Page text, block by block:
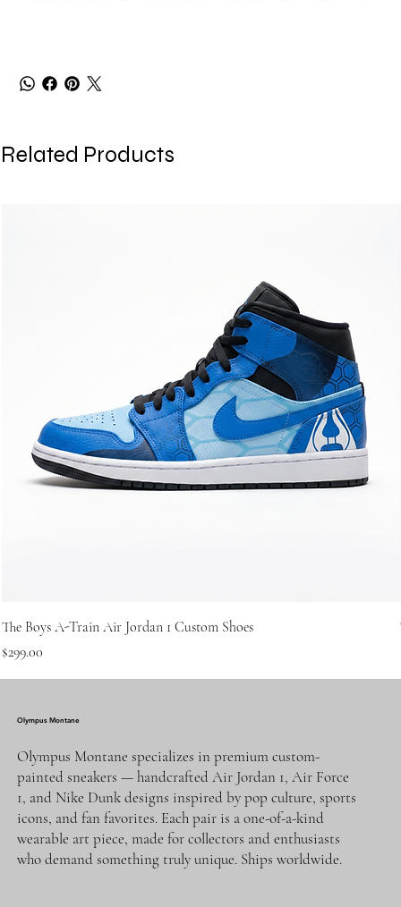
Related Products
The Boys A-Train Air Jordan 1 Custom Shoes
Price
$299.00
Olympus Montane
Olympus Montane specializes in premium custom-
painted sneakers — handcrafted Air Jordan 1, Air Force
1, and Nike Dunk designs inspired by pop culture, sports
icons, and fan favorites. Each pair is a one-of-a-kind
wearable art piece, made for collectors and enthusiasts
who demand something truly unique. Ships worldwide.